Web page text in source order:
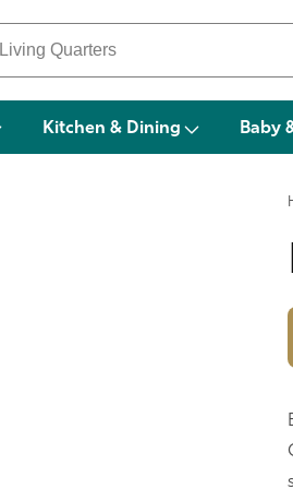
Kitchen & Dining Baby